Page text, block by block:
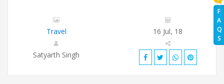
F
A
Q
S
Travel 16 Jul, 18
Satyarth Singh